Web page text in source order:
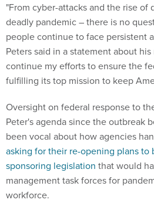
"From cyber-attacks and the rise of
deadly pandemic – there is no
people continue to face persistent
Peters said in a statement about
continue my efforts to ensure the
fulfilling its top mission to keep
Oversight on federal response to
Peter's agenda since the outbreak
been vocal about how agencies
asking for their re-opening plans to
sponsoring legislation that would
management task forces for
workforce.